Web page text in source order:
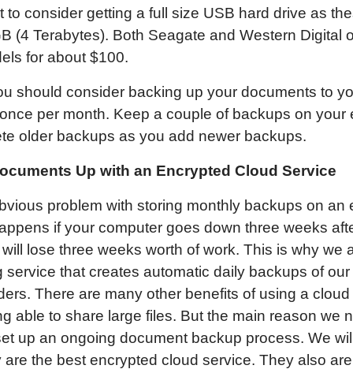
to consider getting a full size USB hard drive as
(4 Terabytes). Both Seagate and Western Digital
for about $100.
should consider backing up your documents to
per month. Keep a couple of backups on your
older backups as you add newer backups.
Up with an Encrypted Cloud Service
problem with storing monthly backups on an
if your computer goes down three weeks
lose three weeks worth of work. This is why we
service that creates automatic daily backups of
There are many other benefits of using a
able to share large files. But the main reason we
up an ongoing document backup process. We
the best encrypted cloud service. They also